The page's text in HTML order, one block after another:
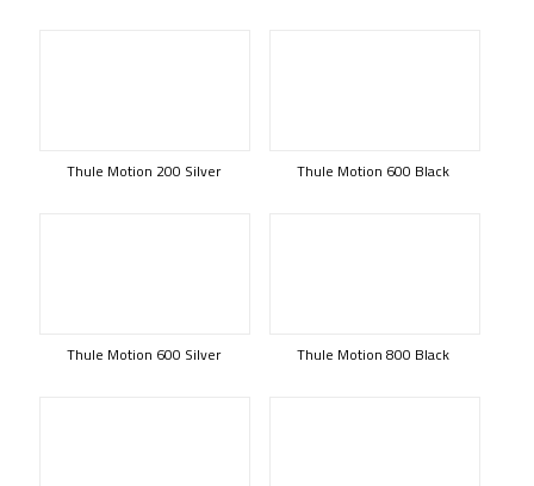
Thule Motion 200 Silver Thule Motion 600 Black
Thule Motion 600 Silver Thule Motion 800 Black